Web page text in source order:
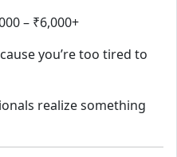
– ₹6,000+
you’re too tired to
realize something